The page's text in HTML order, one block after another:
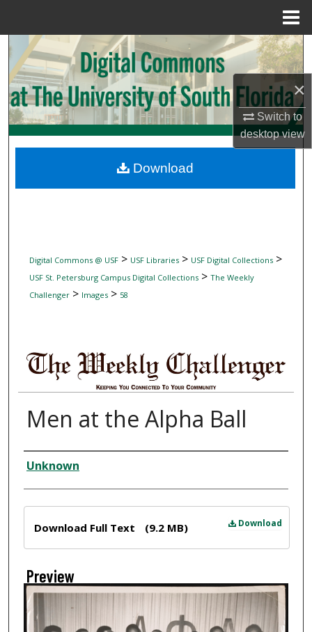
×
Switch to
desktopview
Search
Browse Collections
My Account
Digital Commons Network™
Digital Commons @ USF> USF Libraries> USF Digital Collections>
USF St. Petersburg Campus Digital Collections> The Weekly
Challenger> Images> 58
Men at the Alpha Ball
Creator
Unknown
Download
Download Full Text (9.2 MB)
Preview
Download